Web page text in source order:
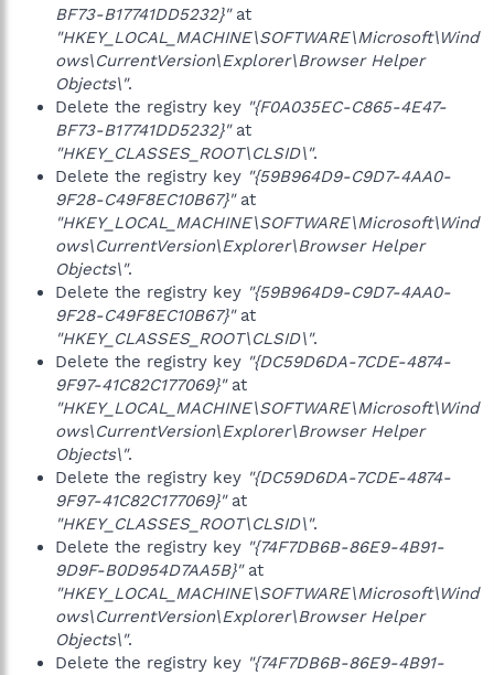
BF73-B17741DD5232}"at
"HKEY_LOCAL_MACHINE\SOFTWARE\Microsoft\Wind
ows\CurrentVersion\Explorer\Browser Helper
Objects\".
Delete the registry key "{F0A035EC-C865-4E47-
BF73-B17741DD5232}"at
"HKEY_CLASSES_ROOT\CLSID\".
Delete the registry key "{59B964D9-C9D7-4AA0-
9F28-C49F8EC10B67}"at
"HKEY_LOCAL_MACHINE\SOFTWARE\Microsoft\Wind
ows\CurrentVersion\Explorer\Browser Helper
Objects\".
Delete the registry key "{59B964D9-C9D7-4AA0-
9F28-C49F8EC10B67}"at
"HKEY_CLASSES_ROOT\CLSID\".
Delete the registry key "{DC59D6DA-7CDE-4874-
9F97-41C82C177069}"at
"HKEY_LOCAL_MACHINE\SOFTWARE\Microsoft\Wind
ows\CurrentVersion\Explorer\Browser Helper
Objects\".
Delete the registry key "{DC59D6DA-7CDE-4874-
9F97-41C82C177069}"at
"HKEY_CLASSES_ROOT\CLSID\".
Delete the registry key "{74F7DB6B-86E9-4B91-
9D9F-B0D954D7AA5B}"at
"HKEY_LOCAL_MACHINE\SOFTWARE\Microsoft\Wind
ows\CurrentVersion\Explorer\Browser Helper
Objects\".
Delete the registry key "{74F7DB6B-86E9-4B91-